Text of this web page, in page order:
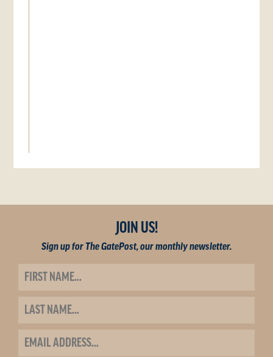
JOIN US!
Sign up for The GatePost, our monthly newsletter.